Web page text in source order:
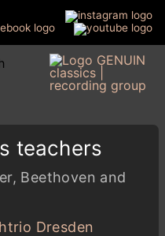
teachers
Beethoven and
Dresden